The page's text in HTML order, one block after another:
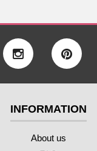
INFORMATION
About us